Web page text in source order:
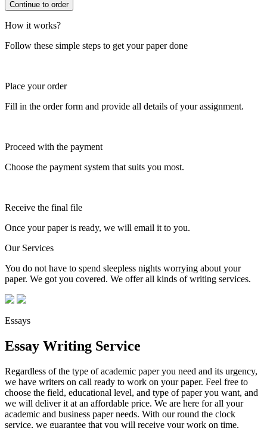
How it works?
Follow these simple steps to get your paper done
Place your order
Fill in the order form and provide all details of your assignment.
Proceed with the payment
Choose the payment system that suits you most.
Receive the final file
Once your paper is ready, we will email it to you.
Our Services
You do not have to spend sleepless nights worrying about your
paper. We got you covered. We offer all kinds of writing services.
Essays
Essay Writing Service
Regardless of the type of academic paper you need and its urgency,
we have writers on call ready to work on your paper. Feel free to
choose the field, educational level, and type of paper you want, and
we will deliver it at an affordable price. We are here for all your
academic and business paper needs. With our round the clock
service, we guarantee that you will receive your work on time.